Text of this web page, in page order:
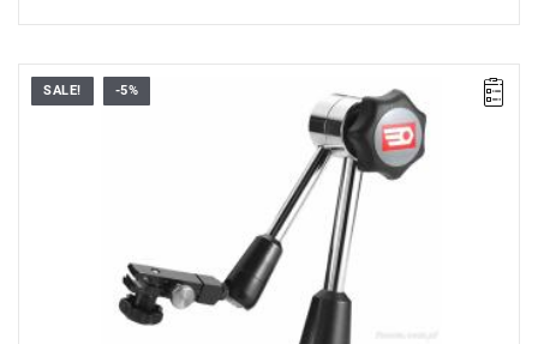
Weight: 1.9 kg.
(Free product replacement with no time limit)
SALE! -5%